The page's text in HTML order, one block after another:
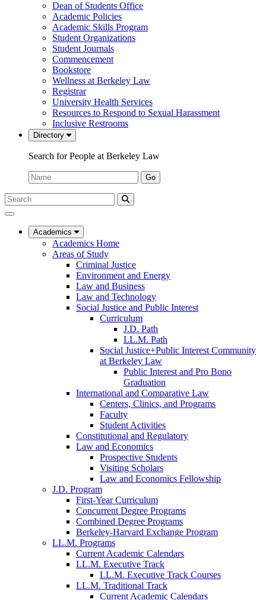
Dean of Students Office
Academic Policies
Academic Skills Program
Student Organizations
Student Journals
Commencement
Bookstore
Wellness at Berkeley Law
Registrar
University Health Services
Resources to Respond to Sexual Harassment
Inclusive Restrooms
Directory
Search for People at Berkeley Law
Name:
Go
Search
Submit
UC
Law
Academics
Academics Home
Areas of Study
Criminal Justice
Environment and Energy
Law and Business
Law and Technology
Social Justice and Public Interest
Curriculum
J.D. Path
LL.M. Path
Social Justice+Public Interest Community
at Berkeley Law
Public Interest and Pro Bono
Graduation
International and Comparative Law
Centers, Clinics, and Programs
Faculty
Student Activities
Constitutional and Regulatory
Law and Economics
Prospective Students
Visiting Scholars
Law and Economics Fellowship
J.D. Program
First-Year Curriculum
Concurrent Degree Programs
Combined Degree Programs
Berkeley-Harvard Exchange Program
LL.M. Programs
Current Academic Calendars
LL.M. Executive Track
LL.M. Executive Track Courses
LL.M. Traditional Track
Current Academic Calendars